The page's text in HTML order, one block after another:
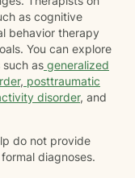
as cognitive
behavior therapy
You can explore
as generalized
, posttraumatic
disorder, and
do not provide
diagnoses.